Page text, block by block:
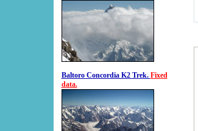
Baltoro Concordia K2 Trek. Fixed
data.